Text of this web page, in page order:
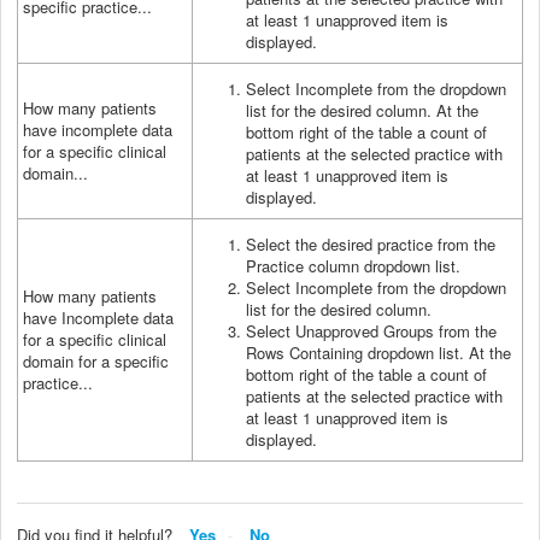
specific practice...
at least 1 unapproved item is
displayed.
How many patients
have incomplete data
for a specific clinical
domain...
Select Incomplete from the dropdown
list for the desired column. At the
bottom right of the table a count of
patients at the selected practice with
at least 1 unapproved item is
displayed.
How many patients
have Incomplete data
for a specific clinical
domain for a specific
practice...
Select the desired practice from the
Practice column dropdown list.
Select Incomplete from the dropdown
list for the desired column.
Select Unapproved Groups from the
Rows Containing dropdown list. At the
bottom right of the table a count of
patients at the selected practice with
at least 1 unapproved item is
displayed.
Did you find it helpful? Yes No